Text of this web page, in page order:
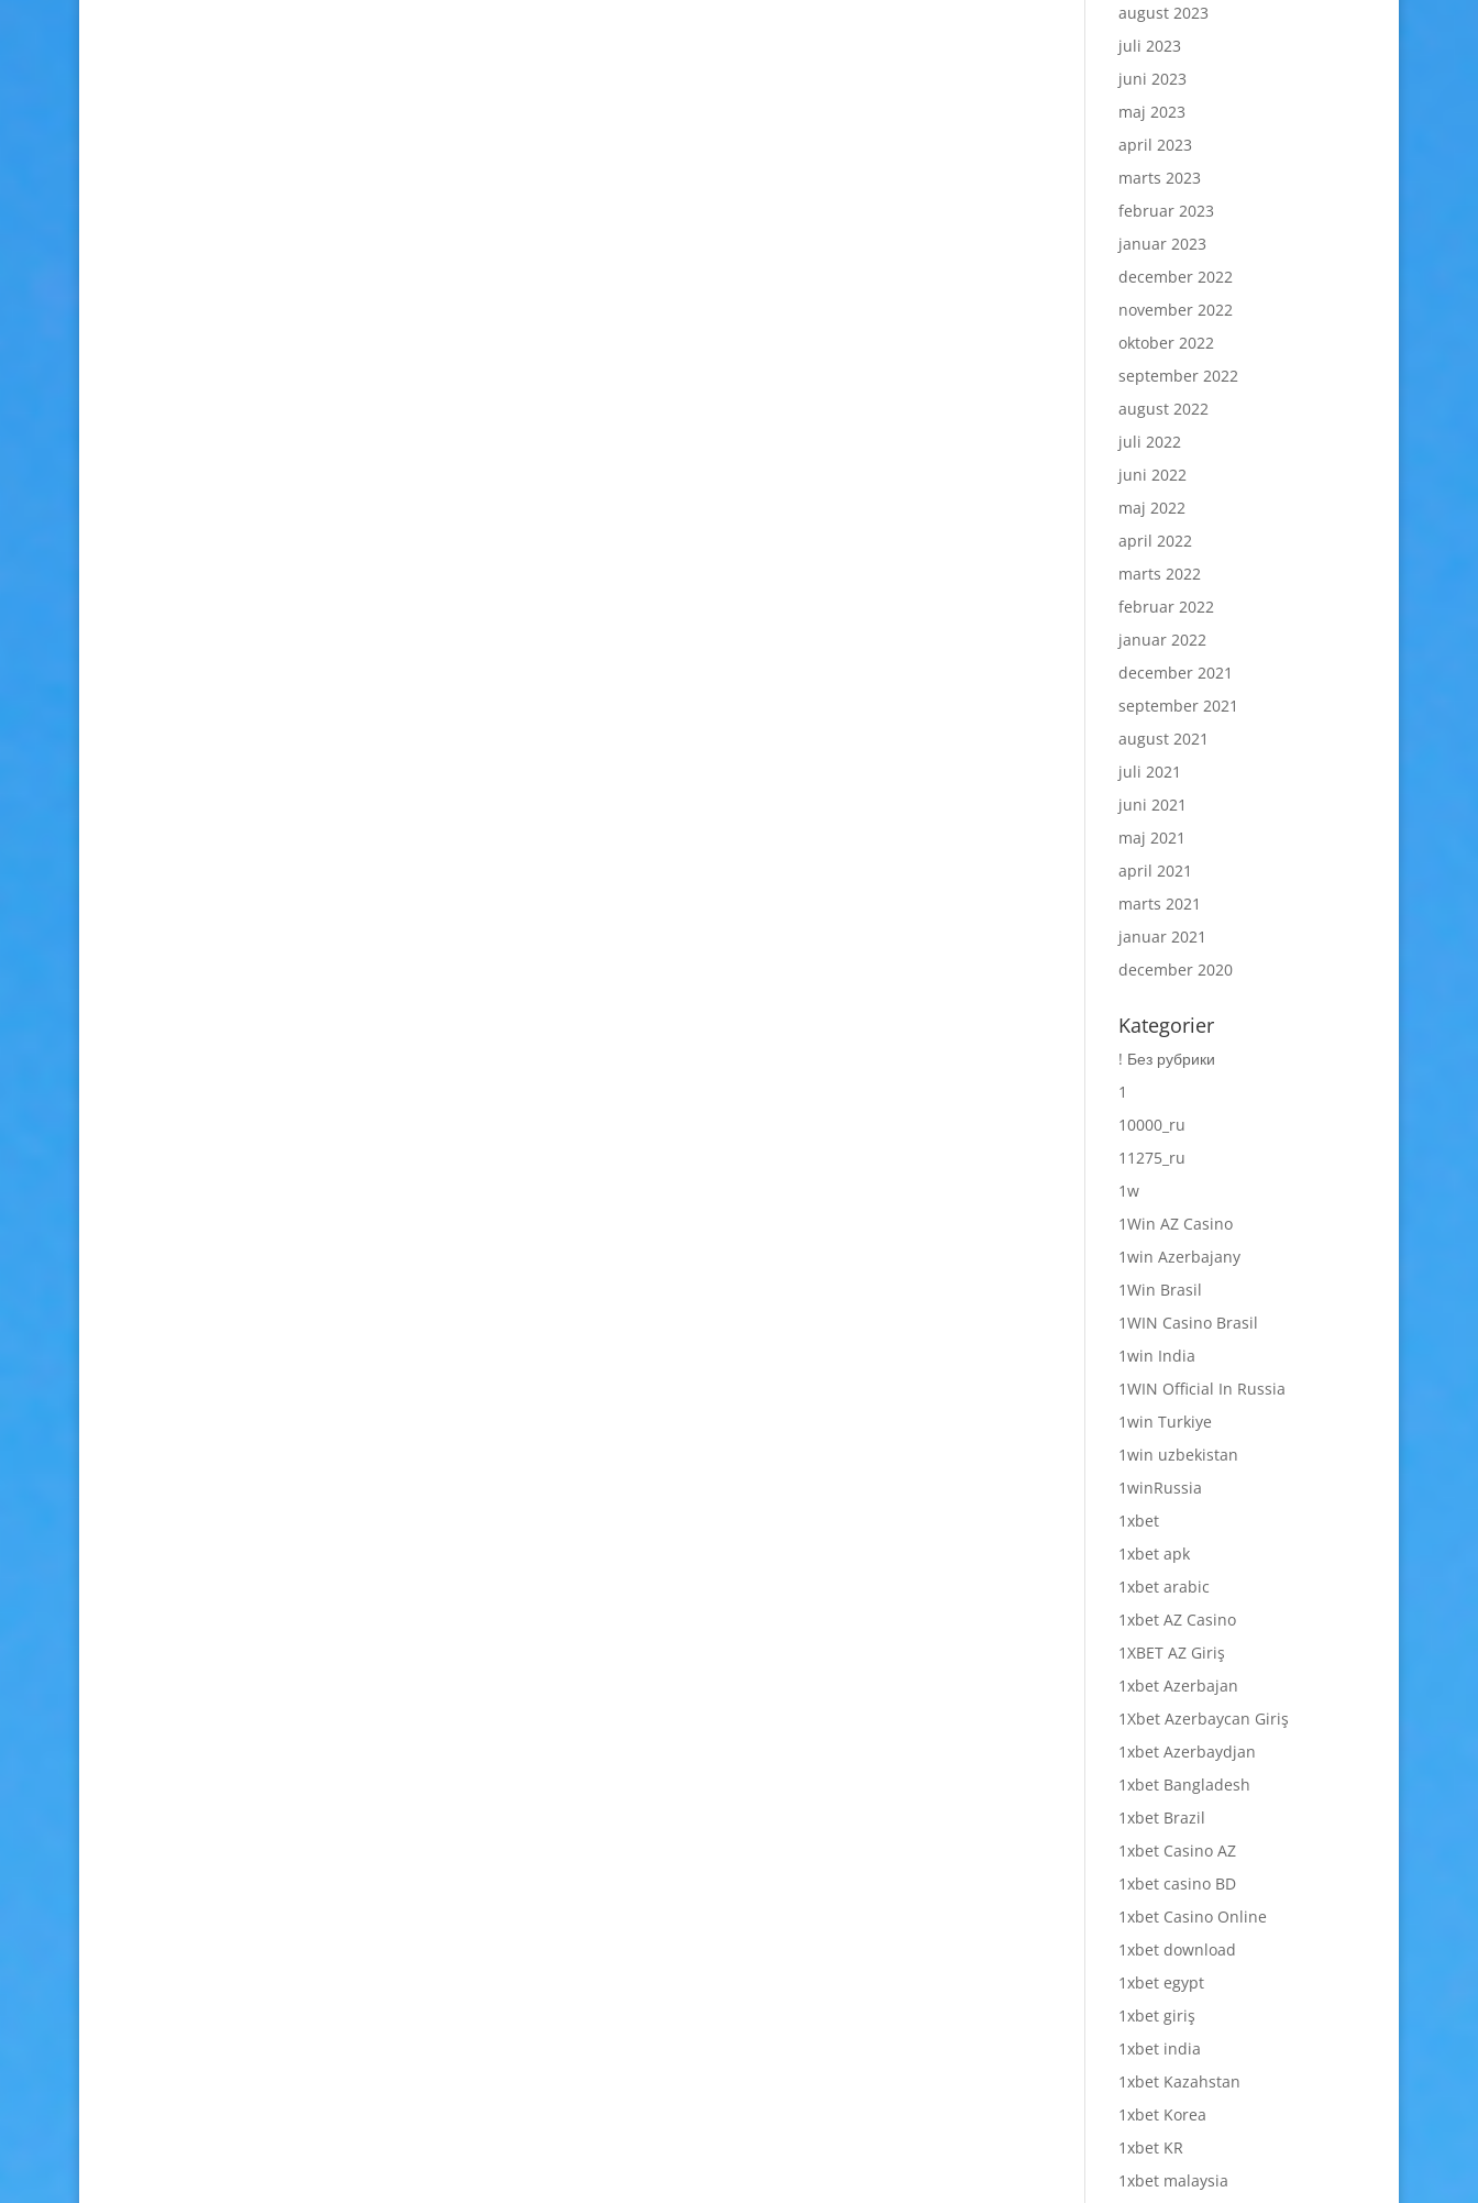
august 2023
juli 2023
juni 2023
maj 2023
april 2023
marts 2023
februar 2023
januar 2023
december 2022
november 2022
oktober 2022
september 2022
august 2022
juli 2022
juni 2022
maj 2022
april 2022
marts 2022
februar 2022
januar 2022
december 2021
september 2021
august 2021
juli 2021
juni 2021
maj 2021
april 2021
marts 2021
januar 2021
december 2020
Kategorier
! Без рубрики
1
10000_ru
11275_ru
1w
1Win AZ Casino
1win Azerbajany
1Win Brasil
1WIN Casino Brasil
1win India
1WIN Official In Russia
1win Turkiye
1win uzbekistan
1winRussia
1xbet
1xbet apk
1xbet arabic
1xbet AZ Casino
1XBET AZ Giriş
1xbet Azerbajan
1Xbet Azerbaycan Giriş
1xbet Azerbaydjan
1xbet Bangladesh
1xbet Brazil
1xbet Casino AZ
1xbet casino BD
1xbet Casino Online
1xbet download
1xbet egypt
1xbet giriş
1xbet india
1xbet Kazahstan
1xbet Korea
1xbet KR
1xbet malaysia